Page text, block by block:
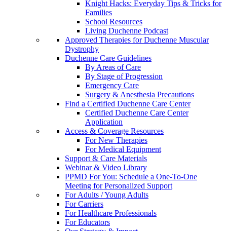
Knight Hacks: Everyday Tips & Tricks for
Families
School Resources
Living Duchenne Podcast
Approved Therapies for Duchenne Muscular
Dystrophy
Duchenne Care Guidelines
By Areas of Care
By Stage of Progression
Emergency Care
Surgery & Anesthesia Precautions
Find a Certified Duchenne Care Center
Certified Duchenne Care Center
Application
Access & Coverage Resources
For New Therapies
For Medical Equipment
Support & Care Materials
Webinar & Video Library
PPMD For You: Schedule a One-To-One
Meeting for Personalized Support
For Adults / Young Adults
For Carriers
For Healthcare Professionals
For Educators